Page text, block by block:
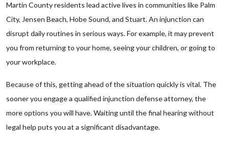
Martin County residents lead active lives in communities like Palm
City, Jensen Beach, Hobe Sound, and Stuart. An injunction can
disrupt daily routines in serious ways. For example, it may prevent
you from returning to your home, seeing your children, or going to
your workplace.
Because of this, getting ahead of the situation quickly is vital. The
sooner you engage a qualified injunction defense attorney, the
more options you will have. Waiting until the final hearing without
legal help puts you at a significant disadvantage.